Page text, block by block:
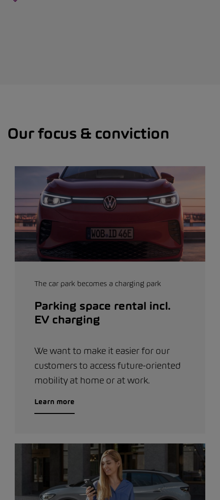
Our focus & conviction
The car park becomes a charging park
Parking space rental incl.
EV charging
We want to make it easier for our
customers to access future-oriented
mobility at home or at work.
Learn more